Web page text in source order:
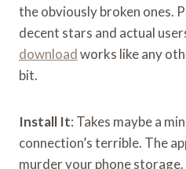
the obviously broken ones.
decent stars and actual
downloadworks like any
bit.
Install It: Takes maybe a
connection’s terrible. The
murder your phone storage.